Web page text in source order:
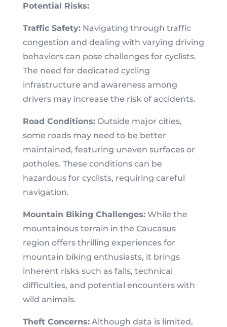
Potential Risks:
Traffic Safety:Navigating through traffic
congestion and dealing with varying driving
behaviors can pose challenges for cyclists.
The need for dedicated cycling
infrastructure and awareness among
drivers may increase the risk of accidents.
Road Conditions:Outside major cities,
some roads may need to be better
maintained, featuring uneven surfaces or
potholes. These conditions can be
hazardous for cyclists, requiring careful
navigation.
Mountain Biking Challenges:While the
mountainous terrain in the Caucasus
region offers thrilling experiences for
mountain biking enthusiasts, it brings
inherent risks such as falls, technical
difficulties, and potential encounters with
wild animals.
Theft Concerns:Although data is limited,